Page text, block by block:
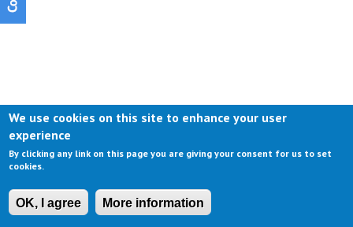
We use cookies on this site to enhance your user
experience
By clicking any link on this page you are giving your consent for us to set
cookies.
OK, I agree More information